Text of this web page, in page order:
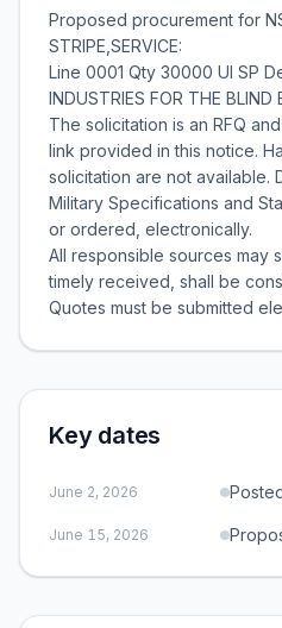
Proposed procurement for
STRIPE,SERVICE:
Line 0001 Qty 30000 UI SP
INDUSTRIES FOR THE
The solicitation is an RFQ
link provided in this notice.
solicitation are not available.
Military Specifications and
or ordered, electronically.
All responsible sources may
timely received, shall be
Key dates
June 2, 2026
June 15, 2026